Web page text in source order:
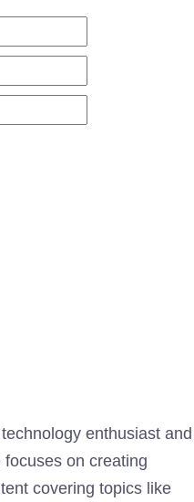
enthusiast and
focuses on creating
covering topics like